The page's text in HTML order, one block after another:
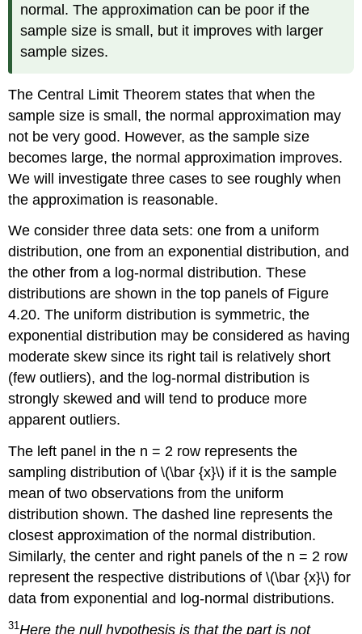
normal. The approximation can be poor if the
sample size is small, but it improves with larger
sample sizes.
The Central Limit Theorem states that when the
sample size is small, the normal approximation may
not be very good. However, as the sample size
becomes large, the normal approximation improves.
We will investigate three cases to see roughly when
the approximation is reasonable.
We consider three data sets: one from a uniform
distribution, one from an exponential distribution, and
the other from a log-normal distribution. These
distributions are shown in the top panels of Figure
4.20. The uniform distribution is symmetric, the
exponential distribution may be considered as having
moderate skew since its right tail is relatively short
(few outliers), and the log-normal distribution is
strongly skewed and will tend to produce more
apparent outliers.
The left panel in the n = 2 row represents the
sampling distribution of \(\bar {x}\) if it is the sample
mean of two observations from the uniform
distribution shown. The dashed line represents the
closest approximation of the normal distribution.
Similarly, the center and right panels of the n = 2 row
represent the respective distributions of \(\bar {x}\) for
data from exponential and log-normal distributions.
31Here the null hypothesis is that the part is not